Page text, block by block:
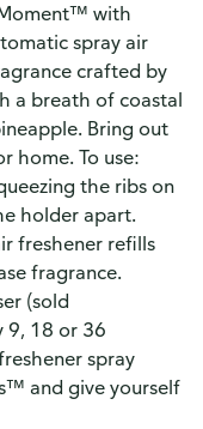
with
spray air
crafted by
a breath of coastal
Bring out
home. To use:
the ribs on
holder apart.
freshener refills
fragrance.
(sold
9, 18 or 36
spray
and give yourself